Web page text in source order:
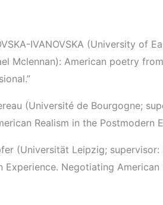
IVANOVSKA (University of
Mclennan): American poetry
(Université de Bourgogne;
Realism in the Postmodern
(Universität Leipzig; supervisor:
Experience. Negotiating American